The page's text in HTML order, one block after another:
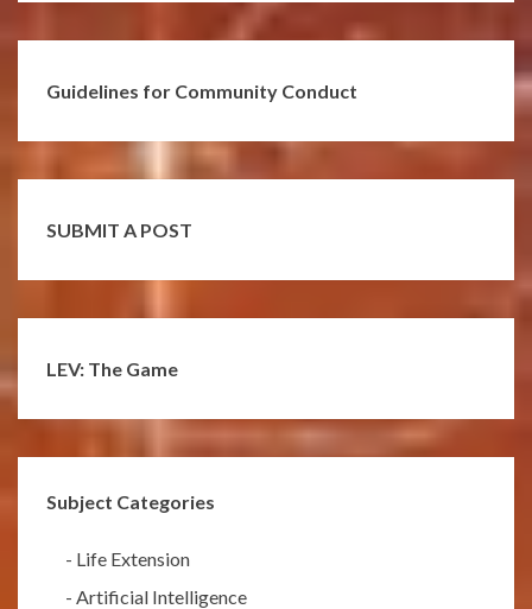
Guidelines for Community Conduct
SUBMIT A POST
LEV: The Game
Subject Categories
- Life Extension
- Artificial Intelligence